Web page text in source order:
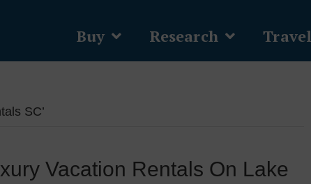
Buy Research Travel
SC’
Vacation Rentals On Lake